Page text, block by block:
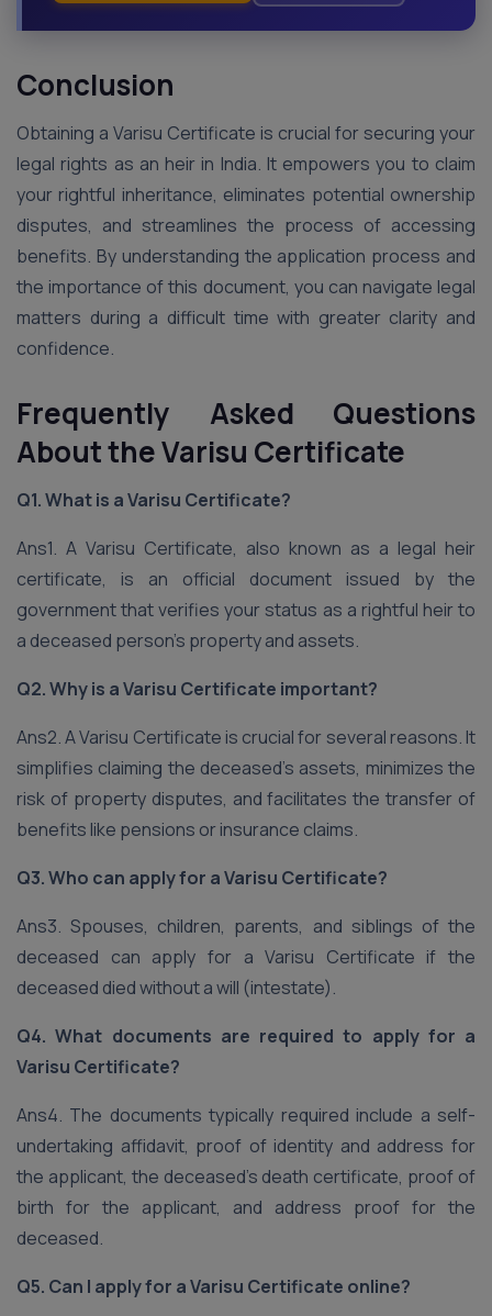
Conclusion
Obtaining a Varisu Certificate is crucial for securing your
legal rights as an heir in India. It empowers you to claim
your rightful inheritance, eliminates potential ownership
disputes, and streamlines the process of accessing
benefits. By understanding the application process and
the importance of this document, you can navigate legal
matters during a difficult time with greater clarity and
confidence.
Frequently Asked Questions
About the Varisu Certificate
Q1. What is a Varisu Certificate?
Ans1. A Varisu Certificate, also known as a legal heir
certificate, is an official document issued by the
government that verifies your status as a rightful heir to
a deceased person’s property and assets.
Q2. Why is a Varisu Certificate important?
Ans2. A Varisu Certificate is crucial for several reasons. It
simplifies claiming the deceased’s assets, minimizes the
risk of property disputes, and facilitates the transfer of
benefits like pensions or insurance claims.
Q3. Who can apply for a Varisu Certificate?
Ans3. Spouses, children, parents, and siblings of the
deceased can apply for a Varisu Certificate if the
deceased died without a will (intestate).
Q4. What documents are required to apply for a
Varisu Certificate?
Ans4. The documents typically required include a self-
undertaking affidavit, proof of identity and address for
the applicant, the deceased’s death certificate, proof of
birth for the applicant, and address proof for the
deceased.
Q5. Can I apply for a Varisu Certificate online?